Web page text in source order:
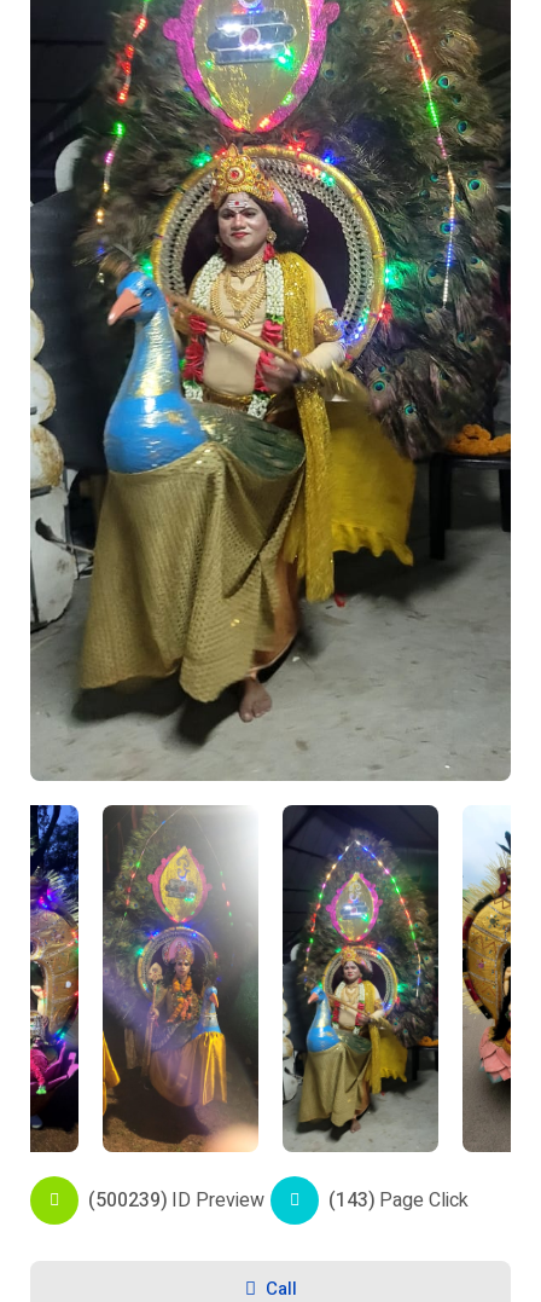
(500239) ID Preview (143) Page Click
Call